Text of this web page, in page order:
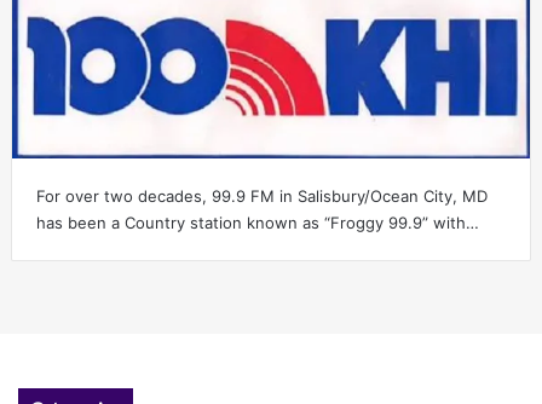
For over two decades, 99.9 FM in Salisbury/Ocean City, MD
has been a Country station known as “Froggy 99.9” with…